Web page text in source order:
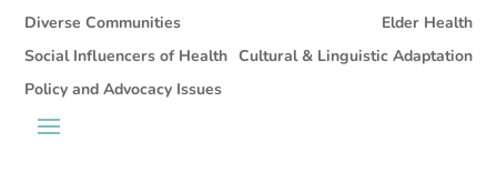
Diverse Communities
Elder Health
Social Influencers of Health Cultural & Linguistic Adaptation
Policy and Advocacy Issues